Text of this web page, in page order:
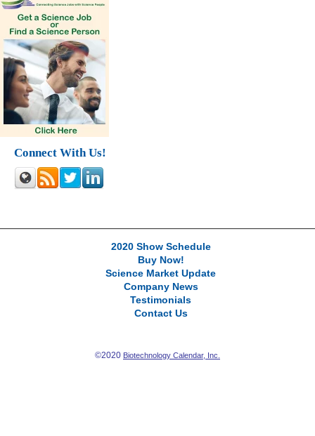
Connect With Us!
2020 Show Schedule
Buy Now!
Science Market Update
Company News
Testimonials
Contact Us
©2020 Biotechnology Calendar, Inc.